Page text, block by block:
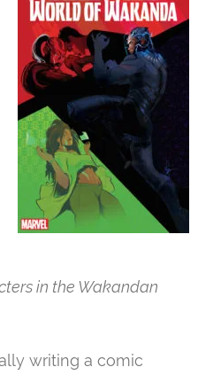
in the Wakandan
writing a comic